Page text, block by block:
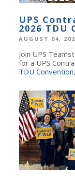
UPS
2026 TDU
AUGUST 04,
Join UPS
for a UPS
TDU Convention